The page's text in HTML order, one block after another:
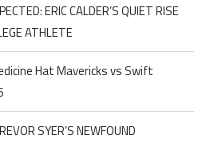
ERIC CALDER’S QUIET RISE
ATHLETE
Hat Mavericks vs Swift
SYER’S NEWFOUND